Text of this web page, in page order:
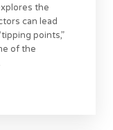
the
can lead
points,”
of the